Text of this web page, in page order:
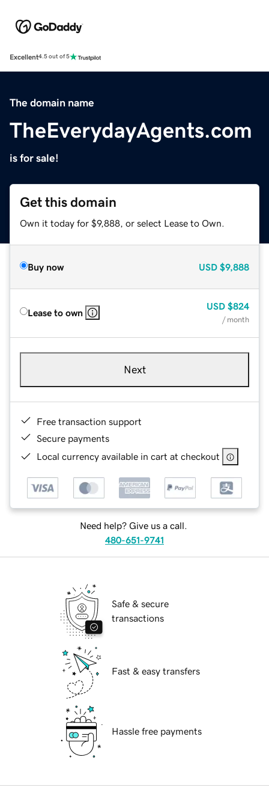
Excellent4.5 out of 5
The domain name
TheEverydayAgents.com
is for sale!
Get this domain
Own it today for $9,888, or select Lease to Own.
Buy now USD $9,888
Lease to own
USD $824
/ month
Next
Free transaction support
Secure payments
Local currency available in cart at checkout
Need help? Give us a call.
480-651-9741
Safe & secure
transactions
Fast & easy transfers
Hassle free payments